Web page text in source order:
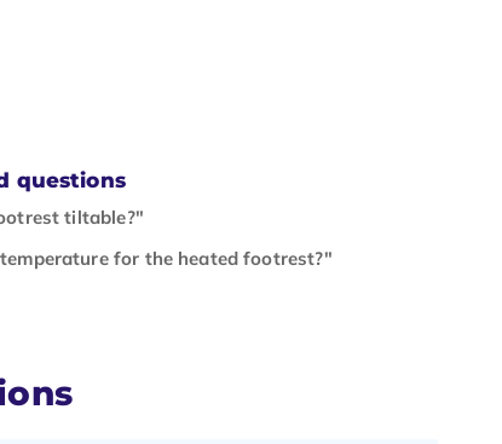
questions
tiltable?"
for the heated footrest?"